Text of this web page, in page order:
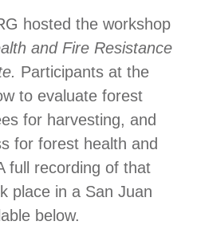
hosted the workshop
and Fire Resistance
Participants at the
to evaluate forest
for harvesting, and
for forest health and
full recording of that
place in a San Juan
below.